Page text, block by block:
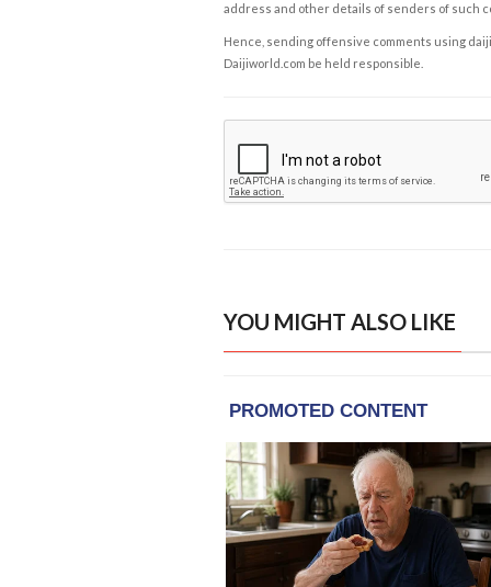
address and other details of senders of such
Hence, sending offensive comments using
Daijiworld.com be held responsible.
YOU MIGHT ALSO LIKE